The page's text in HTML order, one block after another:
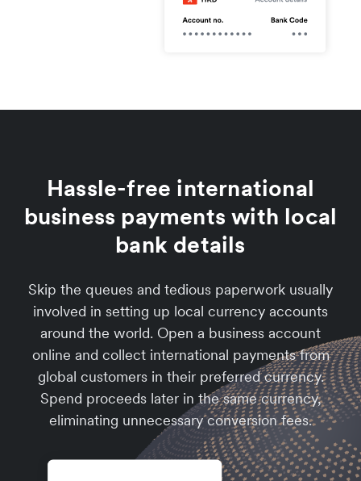
Hassle-free international
business payments with local
bank details
Skip the queues and tedious paperwork usually
involved in setting up local currency accounts
around the world. Open a business account
online and collect international payments from
global customers in their preferred currency.
Spend proceeds later in the same currency,
eliminating unnecessary conversion fees.